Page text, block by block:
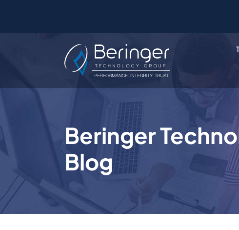
Beringer
Blog